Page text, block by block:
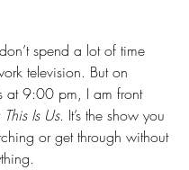
spend a lot of time
television. But on
at 9:00 pm, I am front
This Is Us. It’s the show you
or get through without